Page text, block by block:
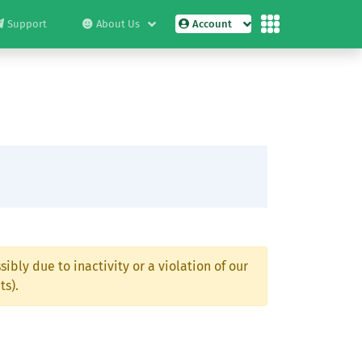
Support About Us Account
due to inactivity or a violation of our